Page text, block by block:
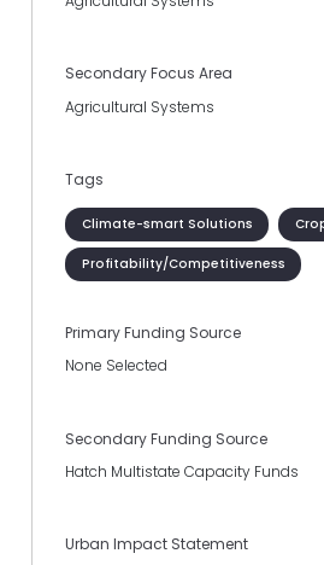
Secondary Focus Area
Agricultural Systems
Tags
Climate-smart Solutions
Profitability/Competitiveness
Primary Funding Source
None Selected
Secondary Funding Source
Hatch Multistate Capacity Funds
Urban Impact Statement